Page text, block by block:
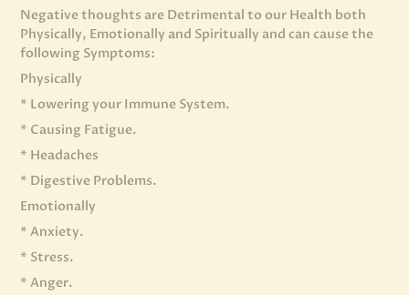
Negative thoughts are Detrimental to our Health both
Physically, Emotionally and Spiritually and can cause the
following Symptoms:
Physically
* Lowering your Immune System.
* Causing Fatigue.
* Headaches
* Digestive Problems.
Emotionally
* Anxiety.
* Stress.
* Anger.